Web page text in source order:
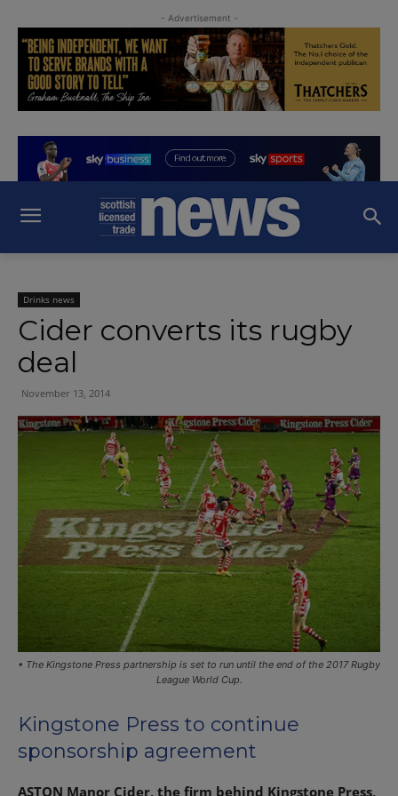
- Advertisement -
Drinks news
Cider converts its rugby
deal
November 13, 2014
• The Kingstone Press partnership is set to run until the end of the 2017 Rugby
League World Cup.
Kingstone Press to continue
sponsorship agreement
ASTON Manor Cider, the firm behind Kingstone Press,